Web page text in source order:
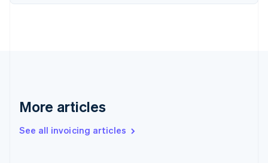
More articles
See all invoicing articles
English
Gibraltar
Greece